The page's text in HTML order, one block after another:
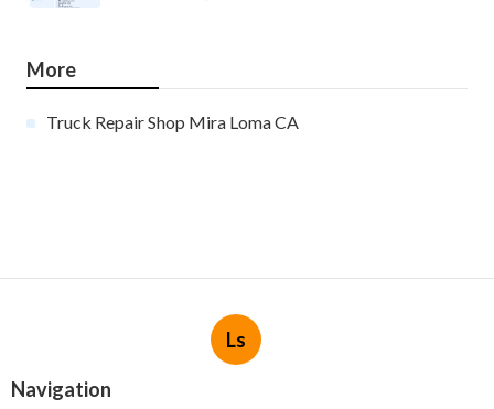
More
Truck Repair Shop Mira Loma CA
Ls
Navigation